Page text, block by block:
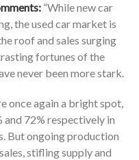
“While new car
the used car market is
roof and sales surging
fortunes of the
never been more stark.
once again a bright spot,
and 72% respectively in
But ongoing production
stifling supply and